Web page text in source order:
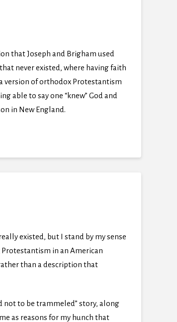
that Joseph and Brigham used
never existed, where having faith
version of orthodox Protestantism
able to say one “knew” God and
in New England.
existed, but I stand by my sense
in an American
than a description that
not to be trammeled” story, along
as reasons for my hunch that